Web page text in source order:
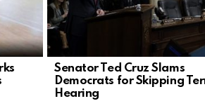
Senator Ted Cruz Slams
Democrats for Skipping
Hearing